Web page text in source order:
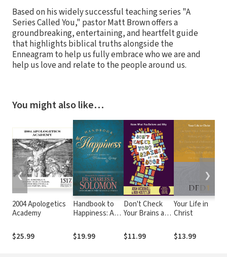
Based on his widely successful teaching series "A
Series Called You," pastor Matt Brown offers a
groundbreaking, entertaining, and heartfelt guide
that highlights biblical truths alongside the
Enneagram to help us fully embrace who we are and
help us love and relate to the people around us.
You might also like…
2004 Apologetics
Academy
$25.99
Handbook to
Happiness: A
to Victorious
Living
$19.99
Don't Check
Your Brains at
$11.99
Your Life in
Christ
$13.99
❮ ❯